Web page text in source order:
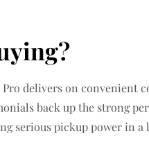
delivers on convenient
back up the strong
serious pickup power in a